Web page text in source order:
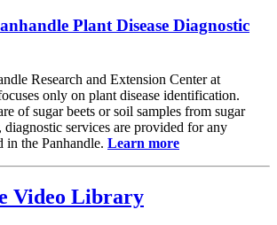
Plant Disease Diagnostic
Research and Extension Center at
only on plant disease identification.
of sugar beets or soil samples from sugar
diagnostic services are provided for any
in the Panhandle. Learn more
Video Library